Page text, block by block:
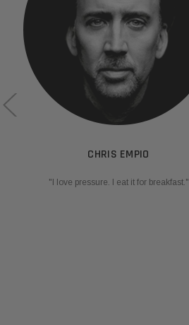
CHRIS EMPIO
"I love pressure. I eat it for breakfast."